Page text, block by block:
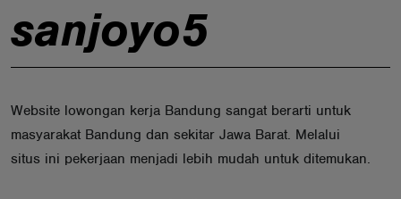
sanjoyo5
Website lowongan kerja Bandung sangat berarti untuk
masyarakat Bandung dan sekitar Jawa Barat. Melalui
situs ini pekerjaan menjadi lebih mudah untuk ditemukan.